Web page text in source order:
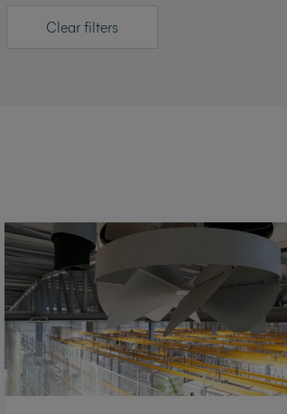
Clear filters